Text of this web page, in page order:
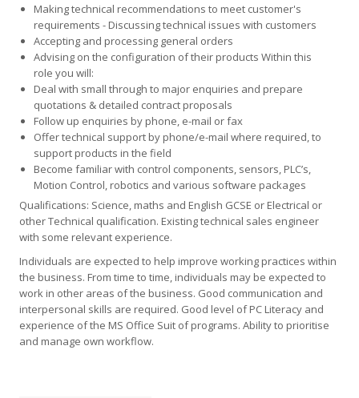
Making technical recommendations to meet customer's
requirements - Discussing technical issues with customers
Accepting and processing general orders
Advising on the configuration of their products Within this
role you will:
Deal with small through to major enquiries and prepare
quotations & detailed contract proposals
Follow up enquiries by phone, e-mail or fax
Offer technical support by phone/e-mail where required, to
support products in the field
Become familiar with control components, sensors, PLC’s,
Motion Control, robotics and various software packages
Qualifications: Science, maths and English GCSE or Electrical or
other Technical qualification. Existing technical sales engineer
with some relevant experience.
Individuals are expected to help improve working practices within
the business. From time to time, individuals may be expected to
work in other areas of the business. Good communication and
interpersonal skills are required. Good level of PC Literacy and
experience of the MS Office Suit of programs. Ability to prioritise
and manage own workflow.